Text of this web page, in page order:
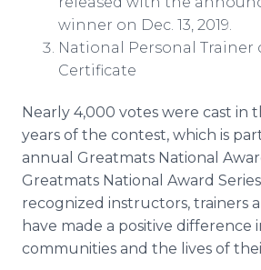
winner on Dec. 13, 2019.
National Personal Trainer
Certificate
Nearly 4,000 votes were cast in
years of the contest, which is
annual Greatmats National
Greatmats National Award
recognized instructors, trainers
have made a positive difference
communities and the lives of